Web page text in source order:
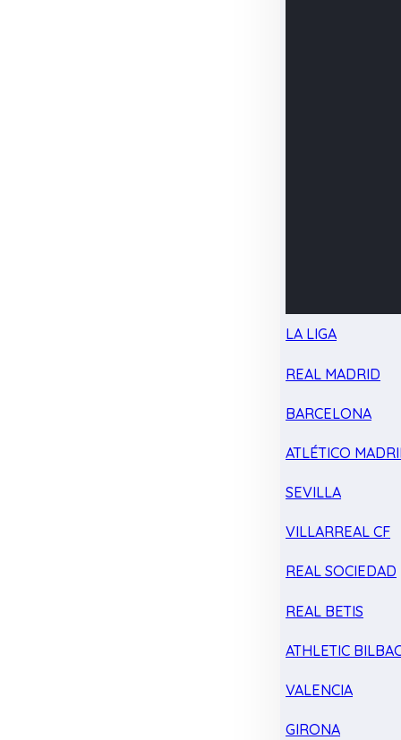
LA LIGA
REAL MADRID
BARCELONA
ATLÉTICO
SEVILLA
VILLARREAL CF
REAL SOCIEDAD
REAL BETIS
ATHLETIC
VALENCIA
GIRONA